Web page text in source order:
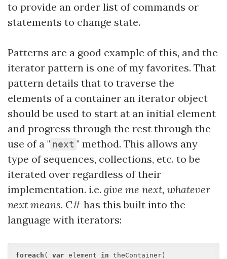
to provide an order list of commands or
statements to change state.
Patterns are a good example of this, and the
iterator pattern is one of my favorites. That
pattern details that to traverse the
elements of a container an iterator object
should be used to start at an initial element
and progress through the rest through the
use of a " next " method. This allows any
type of sequences, collections, etc. to be
iterated over regardless of their
implementation. i.e. give me next, whatever
next means. C# has this built into the
language with iterators:
foreach ( var element in theContainer)